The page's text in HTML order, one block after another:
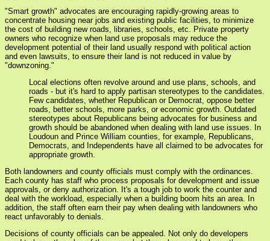
"Smart growth" advocates are encouraging rapidly-growing areas to
concentrate housing near jobs and existing public facilities, to minimize
the cost of building new roads, libraries, schools, etc. Private property
owners who recognize when land use proposals may reduce the
development potential of their land usually respond with political action
and even lawsuits, to ensure their land is not reduced in value by
"downzoning."
Local elections often revolve around and use plans, schools, and
roads - but it's hard to apply partisan stereotypes to the candidates.
Few candidates, whether Republican or Democrat, oppose better
roads, better schools, more parks, or economic growth. Outdated
stereotypes about Republicans being advocates for business and
growth should be abandoned when dealing with land use issues. In
Loudoun and Prince William counties, for example, Republicans,
Democrats, and Independents have all claimed to be advocates for
appropriate growth.
Both landowners and county officials must comply with the ordinances.
Each county has staff who process proposals for development and issue
approvals, or deny authorization. It's a tough job to work the counter and
deal with the workload, especially when a building boom hits an area. In
addition, the staff often earn their pay when dealing with landowners who
react unfavorably to denials.
Decisions of county officials can be appealed. Not only do developers